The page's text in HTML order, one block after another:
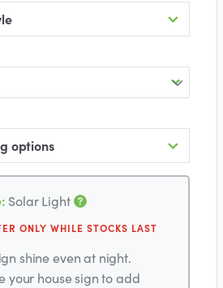
options
Solar Light
ONLY WHILE STOCKS LAST
shine even at night.
your house sign to add